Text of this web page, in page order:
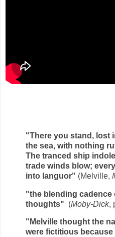
"There you stand, lost
the sea, with nothing
The tranced ship
trade winds blow;
into languor" (Melville,
"the blending cadence
thoughts" (Moby-Dick,
"Melville thought the
were fictitious